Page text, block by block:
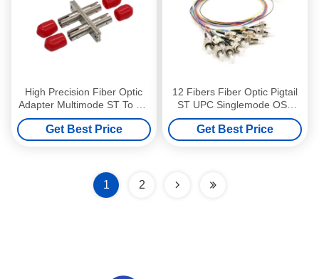
High Precision Fiber Optic
Adapter Multimode ST To ST
Adapter Erosion Resistant
Get Best Price
12 Fibers Fiber Optic Pigtail
ST UPC Singlemode OS2
LSZH 3m For FTTH
Solutions
Get Best Price
1 2